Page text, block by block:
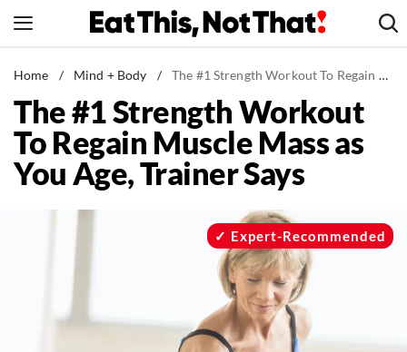
to
News
Healthy Eating
Groceries
Weight Loss
Recipes
The Books
Home / Mind + Body / The #1 Strength Workout To Regain Muscle Mass as You Age, Trainer Says
The #1 Strength Workout
To Regain Muscle Mass as
You Age, Trainer Says
Expert-Recommended